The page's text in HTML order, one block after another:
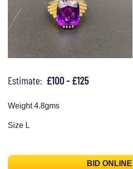
Estimate: £100 - £125
Weight 4.8gms
Size L
BID ONLINE